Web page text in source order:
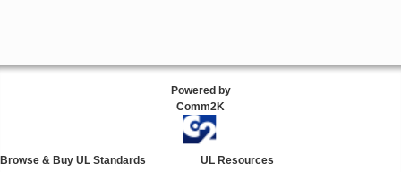
Powered by
Comm2K
Browse & Buy UL Standards
UL Resources